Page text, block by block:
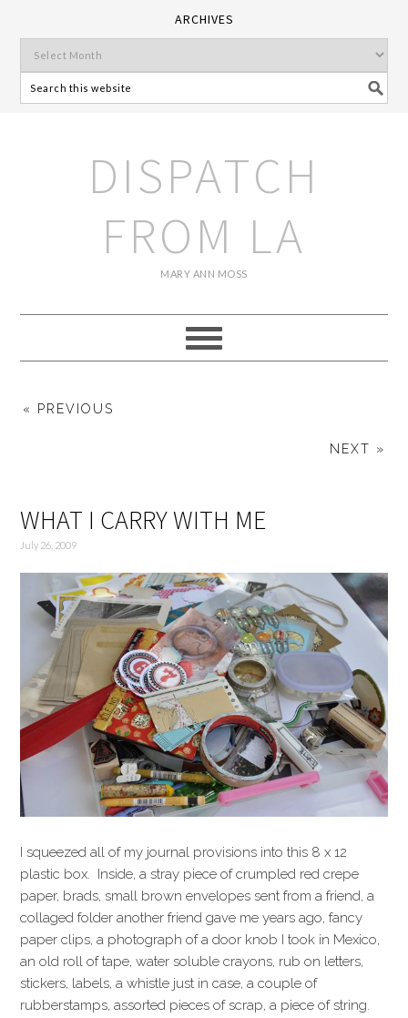
ARCHIVES
DISPATCH
FROM LA
MARY ANN MOSS
« PREVIOUS
NEXT »
WHAT I CARRY WITH ME
July 26, 2009
I squeezed all of my journal provisions into this 8 x 12
plastic box. Inside, a stray piece of crumpled red crepe
paper, brads, small brown envelopes sent from a friend, a
collaged folder another friend gave me years ago, fancy
paper clips, a photograph of a door knob I took in Mexico,
an old roll of tape, water soluble crayons, rub on letters,
stickers, labels, a whistle just in case, a couple of
rubberstamps, assorted pieces of scrap, a piece of string.